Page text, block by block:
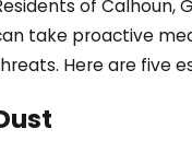
of Calhoun,
take proactive
Here are five